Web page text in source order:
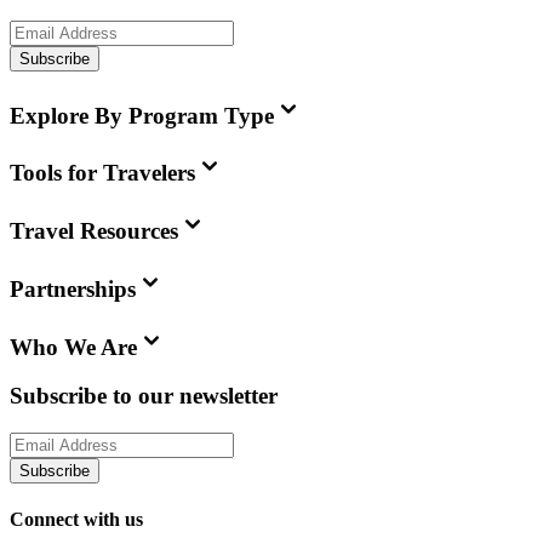
Subscribe
Explore By Program Type
Tools for Travelers
Travel Resources
Partnerships
Who We Are
Subscribe to our newsletter
Subscribe
Connect with us